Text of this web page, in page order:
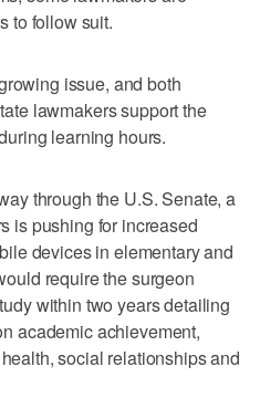
to follow suit.
issue, and both
lawmakers support the
learning hours.
through the U.S. Senate, a
is pushing for increased
devices in elementary and
require the surgeon
within two years detailing
academic achievement,
social relationships and